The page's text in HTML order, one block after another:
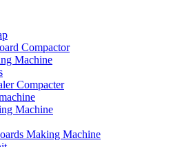
Compactor
Machine
Compacter
Machine
Making Machine